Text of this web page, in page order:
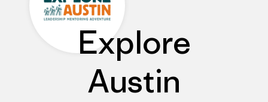
Explore
Austin